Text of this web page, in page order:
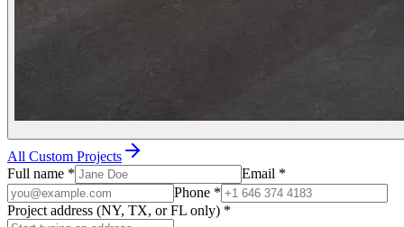
All Custom Projects
Full name * Email *
Phone *
Project address (NY, TX, or FL only) *